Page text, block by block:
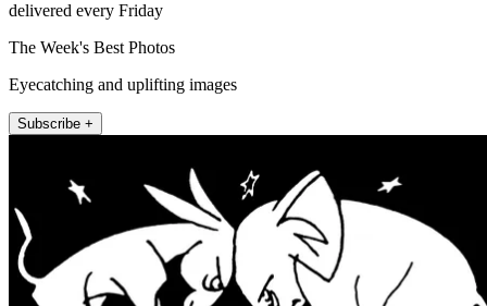
delivered every Friday
The Week's Best Photos
Eyecatching and uplifting images
Subscribe +